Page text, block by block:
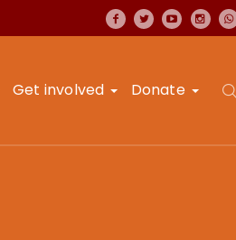
Get involved Donate